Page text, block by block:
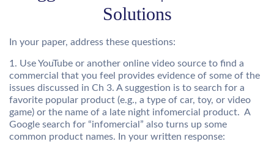
Solutions
In your paper, address these questions:
1. Use YouTube or another online video source to find a
commercial that you feel provides evidence of some of the
issues discussed in Ch 3. A suggestion is to search for a
favorite popular product (e.g., a type of car, toy, or video
game) or the name of a late night infomercial product. A
Google search for “infomercial” also turns up some
common product names. In your written response: